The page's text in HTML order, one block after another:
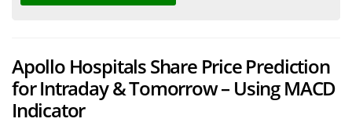
Apollo Hospitals Share Price Prediction
for Intraday & Tomorrow – Using MACD
Indicator